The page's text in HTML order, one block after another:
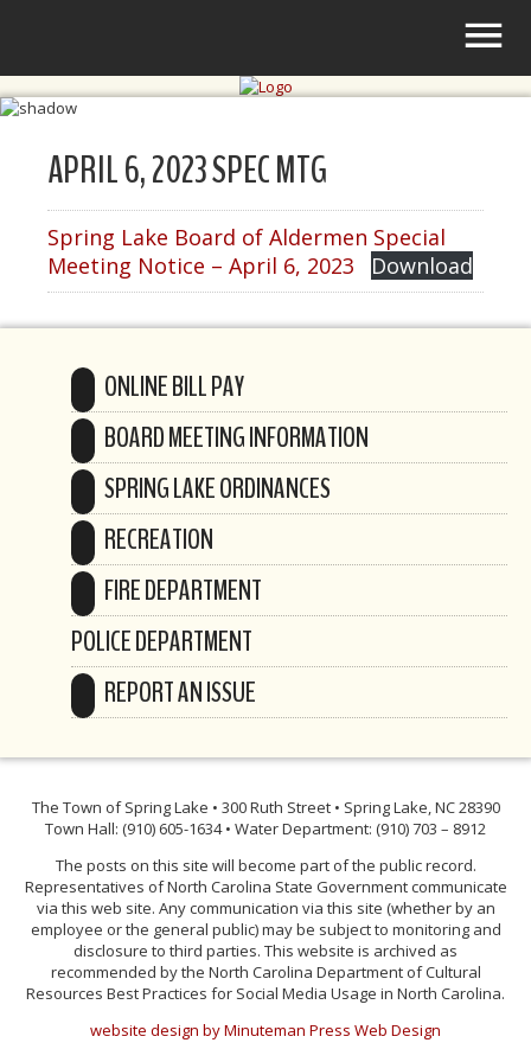
APRIL 6, 2023 SPEC MTG
Spring Lake Board of Aldermen Special
Meeting Notice – April 6, 2023
Download
ONLINE BILL PAY
BOARD MEETING INFORMATION
SPRING LAKE ORDINANCES
RECREATION
FIRE DEPARTMENT
POLICE DEPARTMENT
REPORT AN ISSUE
The Town of Spring Lake • 300 Ruth Street • Spring Lake, NC 28390
Town Hall: (910) 605-1634 • Water Department: (910) 703 – 8912
The posts on this site will become part of the public record.
Representatives of North Carolina State Government communicate
via this web site. Any communication via this site (whether by an
employee or the general public) may be subject to monitoring and
disclosure to third parties. This website is archived as
recommended by the North Carolina Department of Cultural
Resources Best Practices for Social Media Usage in North Carolina.
website design by Minuteman Press Web Design